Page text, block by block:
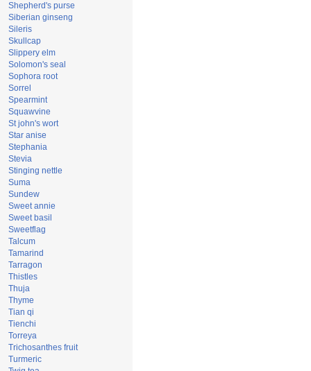
Shepherd's purse
Siberian ginseng
Sileris
Skullcap
Slippery elm
Solomon's seal
Sophora root
Sorrel
Spearmint
Squawvine
St john's wort
Star anise
Stephania
Stevia
Stinging nettle
Suma
Sundew
Sweet annie
Sweet basil
Sweetflag
Talcum
Tamarind
Tarragon
Thistles
Thuja
Thyme
Tian qi
Tienchi
Torreya
Trichosanthes fruit
Turmeric